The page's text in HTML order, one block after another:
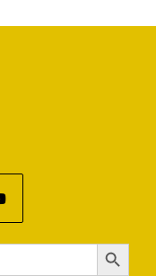
SEARCH BUTTON